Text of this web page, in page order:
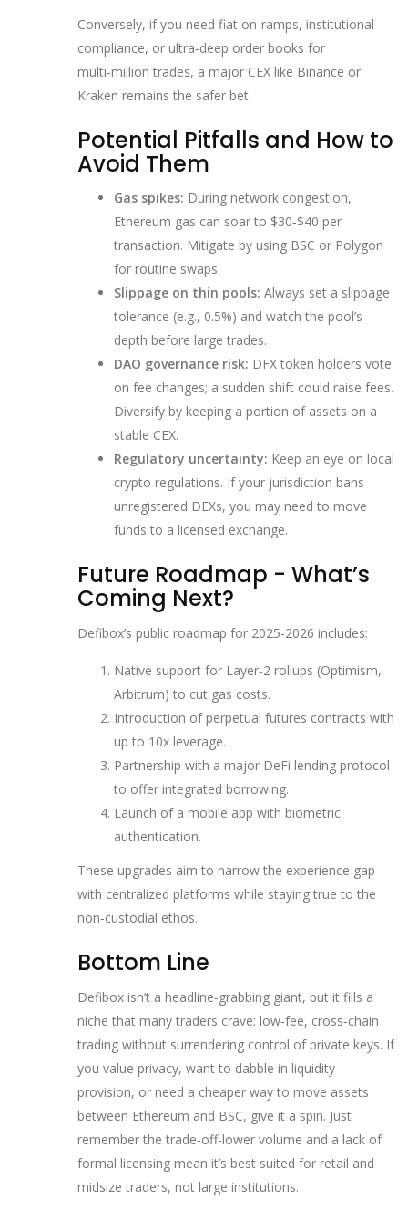
Conversely, if you need fiat on‑ramps, institutional
compliance, or ultra‑deep order books for
multi‑million trades, a major CEX like Binance or
Kraken remains the safer bet.
Potential Pitfalls and How to
Avoid Them
Gas spikes: During network congestion,
Ethereum gas can soar to $30‑$40 per
transaction. Mitigate by using BSC or Polygon
for routine swaps.
Slippage on thin pools: Always set a slippage
tolerance (e.g., 0.5%) and watch the pool’s
depth before large trades.
DAO governance risk: DFX token holders vote
on fee changes; a sudden shift could raise fees.
Diversify by keeping a portion of assets on a
stable CEX.
Regulatory uncertainty: Keep an eye on local
crypto regulations. If your jurisdiction bans
unregistered DEXs, you may need to move
funds to a licensed exchange.
Future Roadmap - What’s
Coming Next?
Defibox’s public roadmap for 2025-2026 includes:
Native support for Layer‑2 rollups (Optimism,
Arbitrum) to cut gas costs.
Introduction of perpetual futures contracts with
up to 10x leverage.
Partnership with a major DeFi lending protocol
to offer integrated borrowing.
Launch of a mobile app with biometric
authentication.
These upgrades aim to narrow the experience gap
with centralized platforms while staying true to the
non‑custodial ethos.
Bottom Line
Defibox isn’t a headline‑grabbing giant, but it fills a
niche that many traders crave: low‑fee, cross‑chain
trading without surrendering control of private keys. If
you value privacy, want to dabble in liquidity
provision, or need a cheaper way to move assets
between Ethereum and BSC, give it a spin. Just
remember the trade‑off-lower volume and a lack of
formal licensing mean it’s best suited for retail and
midsize traders, not large institutions.